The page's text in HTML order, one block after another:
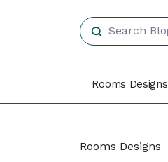
Rooms Designs
Rooms Designs